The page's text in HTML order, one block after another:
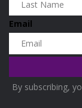
Email
By subscribing,